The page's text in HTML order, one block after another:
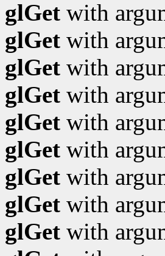
glGet with
glGet with
glGet with
glGet with
glGet with
glGet with
glGet with
glGet with
glGet with